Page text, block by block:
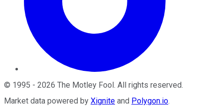
© 1995 - 2026 The Motley Fool . All rights reserved.
Market data powered by Xignite and Polygon.io.